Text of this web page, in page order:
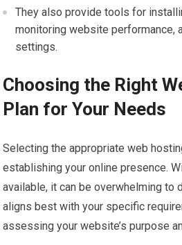
They also provide tools for
monitoring website performance,
settings.
Choosing the Right
Plan for Your Needs
Selecting the appropriate web
establishing your online presence.
available, it can be overwhelming to
aligns best with your specific
assessing your website’s purpose